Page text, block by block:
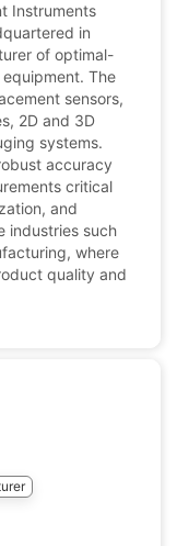
Instruments
in
of optimal-
The
sensors,
2D and 3D
systems.
accuracy
critical
and
industries such
where
quality and